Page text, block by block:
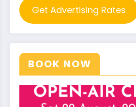
Get Advertising Rates
BOOK NOW